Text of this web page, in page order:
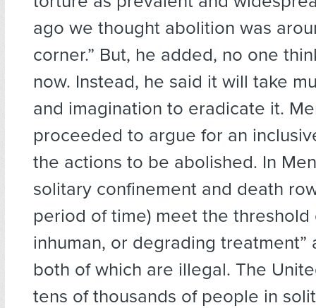
ago we thought abolition was
corner.” But, he added, no one
now. Instead, he said it will take
and imagination to eradicate it.
proceeded to argue for an
the actions to be abolished. In
solitary confinement and death
period of time) meet the threshold
inhuman, or degrading treatment”
both of which are illegal. The
tens of thousands of people in